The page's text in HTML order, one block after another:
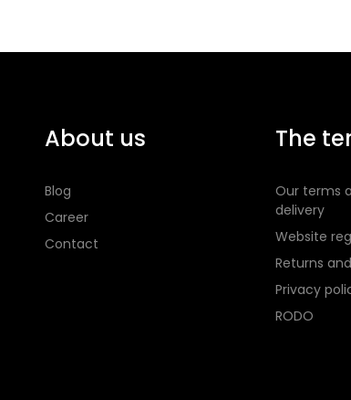
About us
Blog
Career
Contact
The
Our terms
delivery
Website
Returns
Privacy
RODO